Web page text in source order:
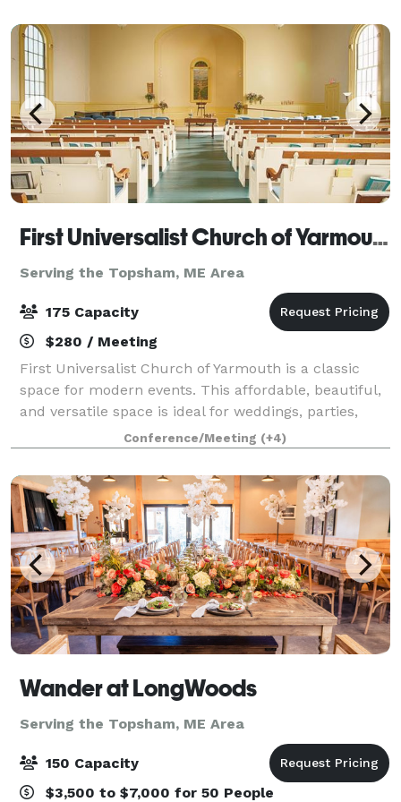
First Universalist Church of Yarmouth
Serving the Topsham, ME Area
175 Capacity
$280 / Meeting
First Universalist Church of Yarmouth is a classic
space for modern events. This affordable, beautiful,
and versatile space is ideal for weddings, parties,
concerts, performances, lectures and conferences.
Whether you are looking for a cla
Conference/Meeting (+4)
Wander at LongWoods
Serving the Topsham, ME Area
150 Capacity
$3,500 to $7,000 for 50 People